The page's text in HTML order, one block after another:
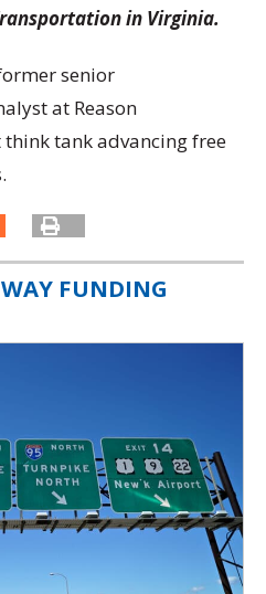
in Virginia.
senior
at Reason
tank advancing free
FUNDING